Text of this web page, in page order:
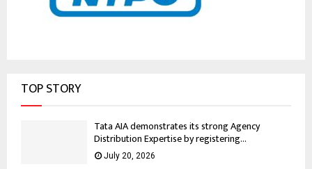
TOP STORY
Tata AIA demonstrates its strong Agency
Distribution Expertise by registering...
July 20, 2026